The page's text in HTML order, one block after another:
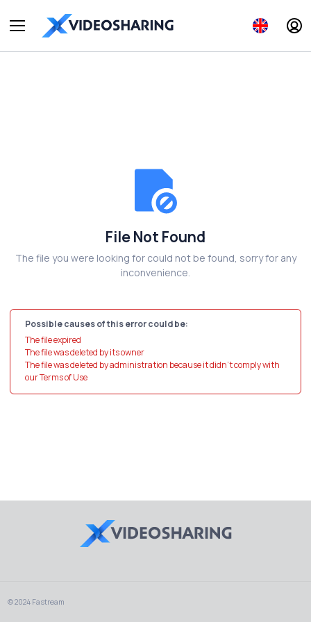
File Not Found
The file you were looking for could not be found, sorry for any
inconvenience.
Possible causes of this error could be:
The file expired
The file was deleted by its owner
The file was deleted by administration because it didn't comply with
our Terms of Use
© 2024 Fastream